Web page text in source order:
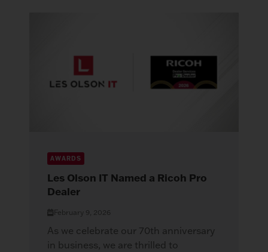
AWARDS
Les Olson IT Named a Ricoh Pro
Dealer
February 9, 2026
As we celebrate our 70th anniversary
in business, we are thrilled to